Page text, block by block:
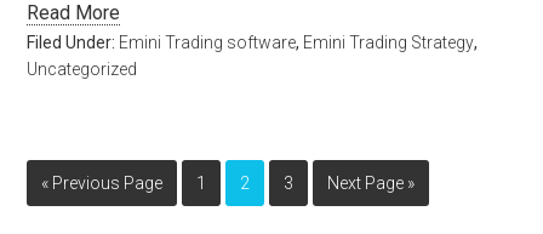
Read More
Filed Under: Emini Trading software, Emini Trading Strategy,
Uncategorized
« Previous Page 1 2 3 Next Page »